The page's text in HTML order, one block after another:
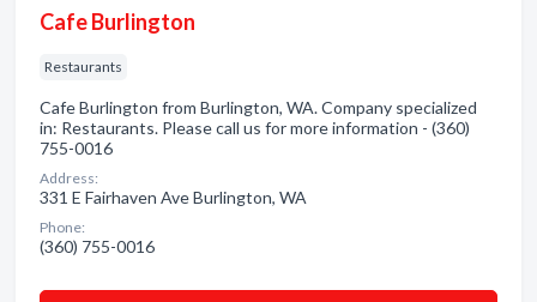
Cafe Burlington
Restaurants
Cafe Burlington from Burlington, WA. Company specialized
in: Restaurants. Please call us for more information - (360)
755-0016
Address:
331 E Fairhaven Ave Burlington, WA
Phone:
(360) 755-0016